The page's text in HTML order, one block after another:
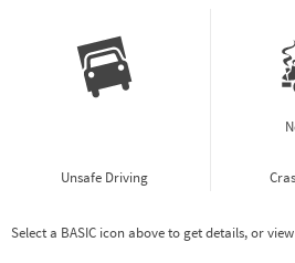
Unsafe Driving
Select a BASIC icon above to get details, or